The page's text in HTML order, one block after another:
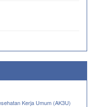
Kerja Umum (AK3U)